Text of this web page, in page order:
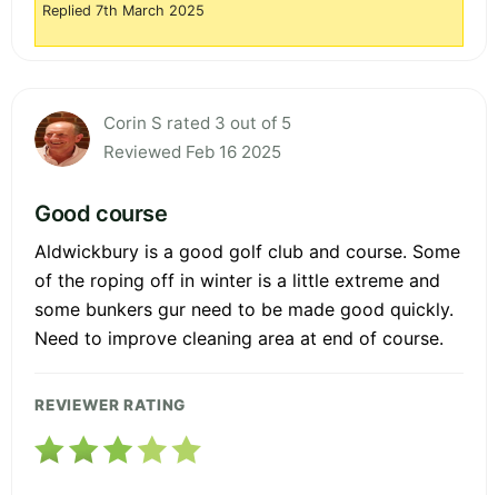
Replied 7th March 2025
Corin S rated 3 out of 5
Reviewed Feb 16 2025
Good course
Aldwickbury is a good golf club and course. Some
of the roping off in winter is a little extreme and
some bunkers gur need to be made good quickly.
Need to improve cleaning area at end of course.
REVIEWER RATING